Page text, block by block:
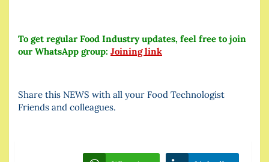
To get regular Food Industry updates, feel free to join
our WhatsApp group: Joining link
Share this NEWS with all your Food Technologist
Friends and colleagues.